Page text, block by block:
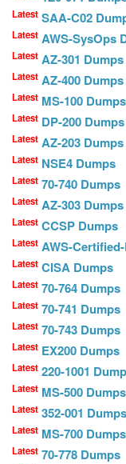
Latest SAA-C02
Latest AWS-SysOps
Latest AZ-301 Dumps
Latest AZ-400 Dumps
Latest MS-100 Dumps
Latest DP-200 Dumps
Latest AZ-203 Dumps
Latest NSE4 Dumps
Latest 70-740 Dumps
Latest AZ-303 Dumps
Latest CCSP Dumps
Latest AWS-
Latest CISA Dumps
Latest 70-764 Dumps
Latest 70-741 Dumps
Latest 70-743 Dumps
Latest EX200 Dumps
Latest 220-1001
Latest MS-500 Dumps
Latest 352-001 Dumps
Latest MS-700 Dumps
Latest 70-778 Dumps